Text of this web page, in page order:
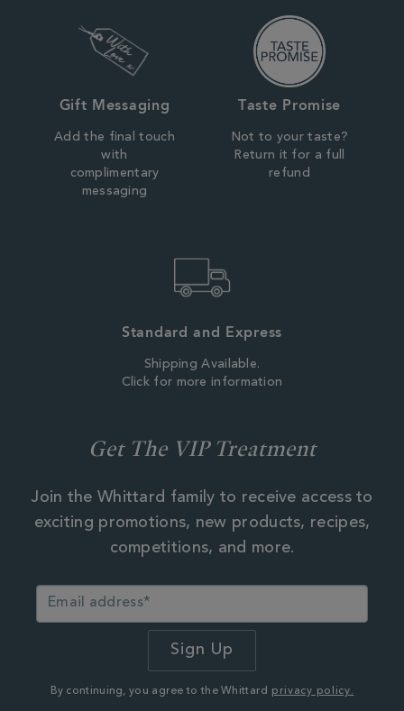
Gift Messaging
Add the final touch
with
complimentary
messaging
Taste Promise
Not to your taste?
Return it for a full
refund
Standard and Express
Shipping Available.
Click for more information
Get The VIP Treatment
Join the Whittard family to receive access to
exciting promotions, new products, recipes,
competitions, and more.
By continuing, you agree to the Whittard privacy policy.